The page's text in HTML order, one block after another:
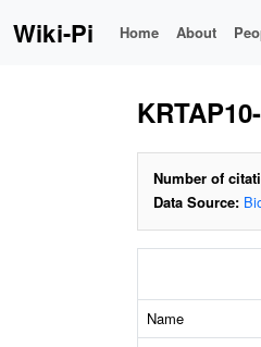
Wiki-Pi Home About
Number of
Data Source:
Name